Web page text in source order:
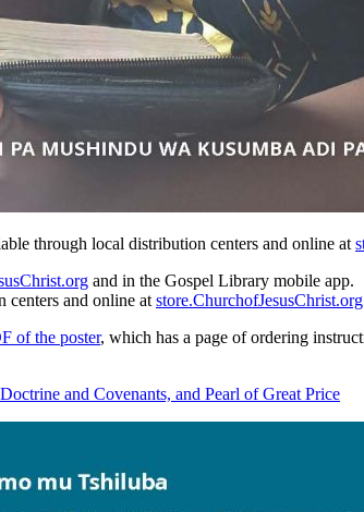
through local distribution centers and online at
and in the Gospel Library mobile app.
centers and online at store.ChurchofJesusChrist.org
of the poster, which has a page of ordering
and Covenants, and Pearl of Great Price